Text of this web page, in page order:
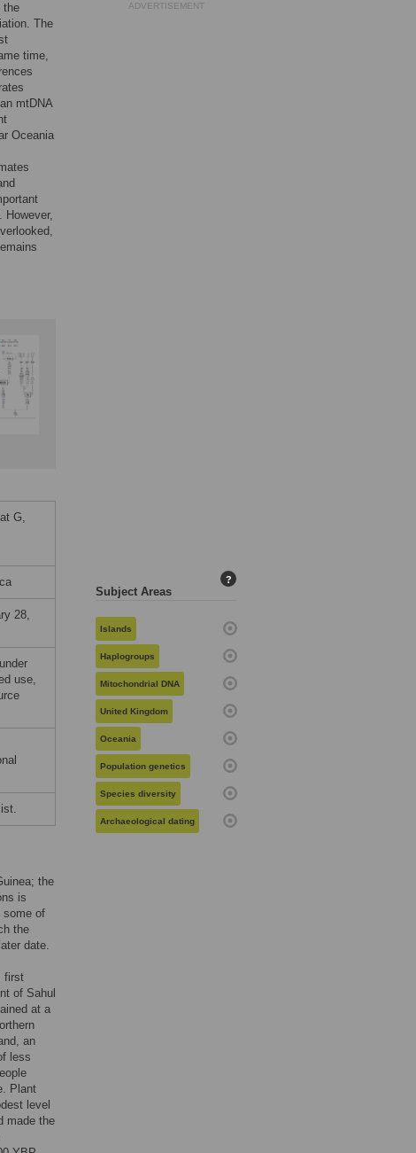
the
The
time,
mtDNA
Oceania
However,
G,
28,
use,
the
is
some of
the
date.
first
of Sahul
at a
an
less
Plant
level
made the
ADVERTISEMENT
Subject Areas
?
Islands
Haplogroups
Mitochondrial DNA
United Kingdom
Oceania
Population genetics
Species diversity
Archaeological dating